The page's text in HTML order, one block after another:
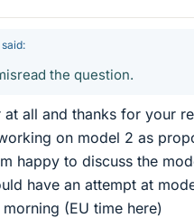
the question.
at all and thanks for your
on model 2 as
happy to discuss the
have an attempt at
(EU time here)